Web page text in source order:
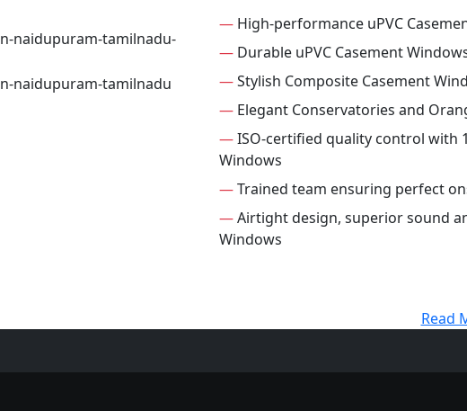
— High-performance uPVC
— Durable uPVC Casement
—Stylish Composite Casement
— Elegant Conservatories and
—ISO-certified quality control with
Windows
—Trained team ensuring perfect
—Airtight design, superior sound
Windows
Read